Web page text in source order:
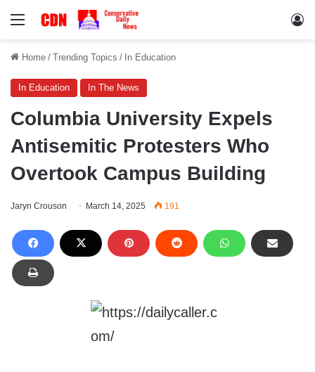
Menu
Home / Trending Topics / In Education
In Education In The News
Columbia University Expels
Antisemitic Protesters Who
Overtook Campus Building
Jaryn Crouson March 14, 2025 191